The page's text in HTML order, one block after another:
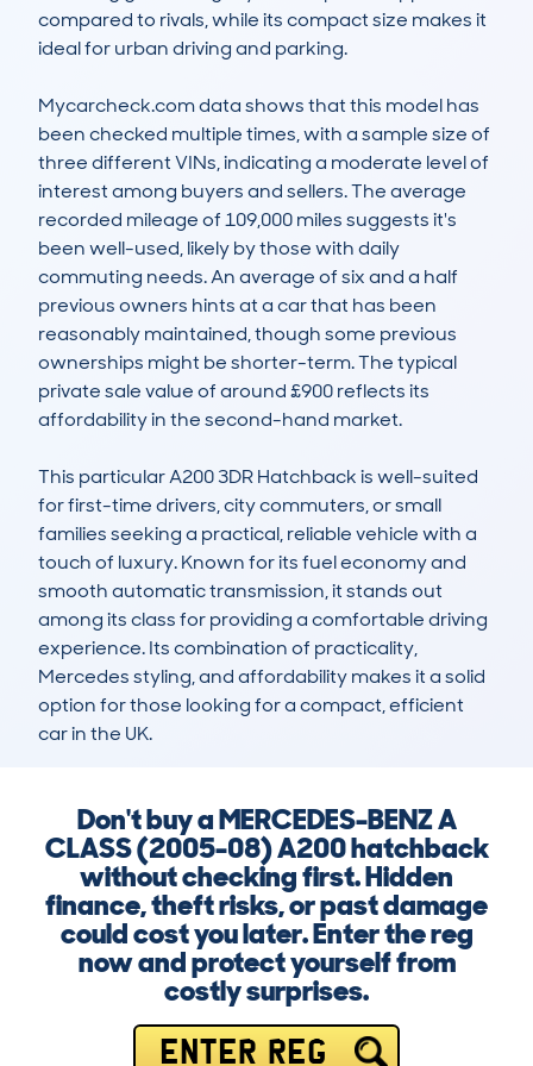
compared to rivals, while its compact size makes it
ideal for urban driving and parking.
Mycarcheck.com data shows that this model has
been checked multiple times, with a sample size of
three different VINs, indicating a moderate level of
interest among buyers and sellers. The average
recorded mileage of 109,000 miles suggests it's
been well-used, likely by those with daily
commuting needs. An average of six and a half
previous owners hints at a car that has been
reasonably maintained, though some previous
ownerships might be shorter-term. The typical
private sale value of around £900 reflects its
affordability in the second-hand market.
This particular A200 3DR Hatchback is well-suited
for first-time drivers, city commuters, or small
families seeking a practical, reliable vehicle with a
touch of luxury. Known for its fuel economy and
smooth automatic transmission, it stands out
among its class for providing a comfortable driving
experience. Its combination of practicality,
Mercedes styling, and affordability makes it a solid
option for those looking for a compact, efficient
car in the UK.
Don't buy a MERCEDES-BENZ A
CLASS (2005-08) A200 hatchback
without checking first. Hidden
finance, theft risks, or past damage
could cost you later. Enter the reg
now and protect yourself from
costly surprises.
ENTER REG